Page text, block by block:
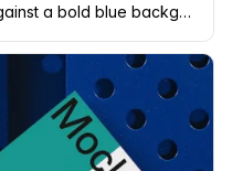
Business card mockup held against a bold blue background